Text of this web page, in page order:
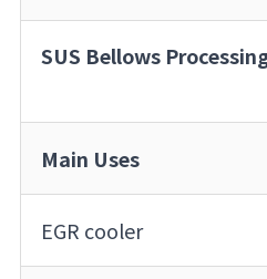
SUS Bellows
Main Uses
EGR cooler